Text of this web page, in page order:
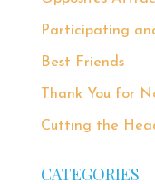
Participating
Best Friends
Thank You for
Cutting the
CATEGORIES